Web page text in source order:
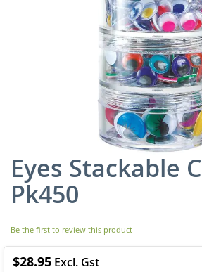
Eyes Stackable
Pk450
Be the first to review this product
$28.95
Skip
to
the
beginning
the
images
gallery